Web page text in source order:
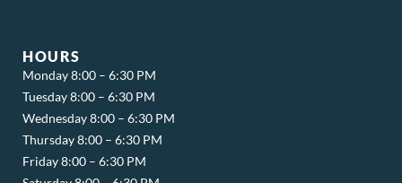
HOURS
Monday 8:00 – 6:30 PM
Tuesday 8:00 – 6:30 PM
Wednesday 8:00 – 6:30 PM
Thursday 8:00 – 6:30 PM
Friday 8:00 – 6:30 PM